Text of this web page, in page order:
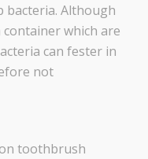
bacteria. Although
which are
can fester in
not
toothbrush